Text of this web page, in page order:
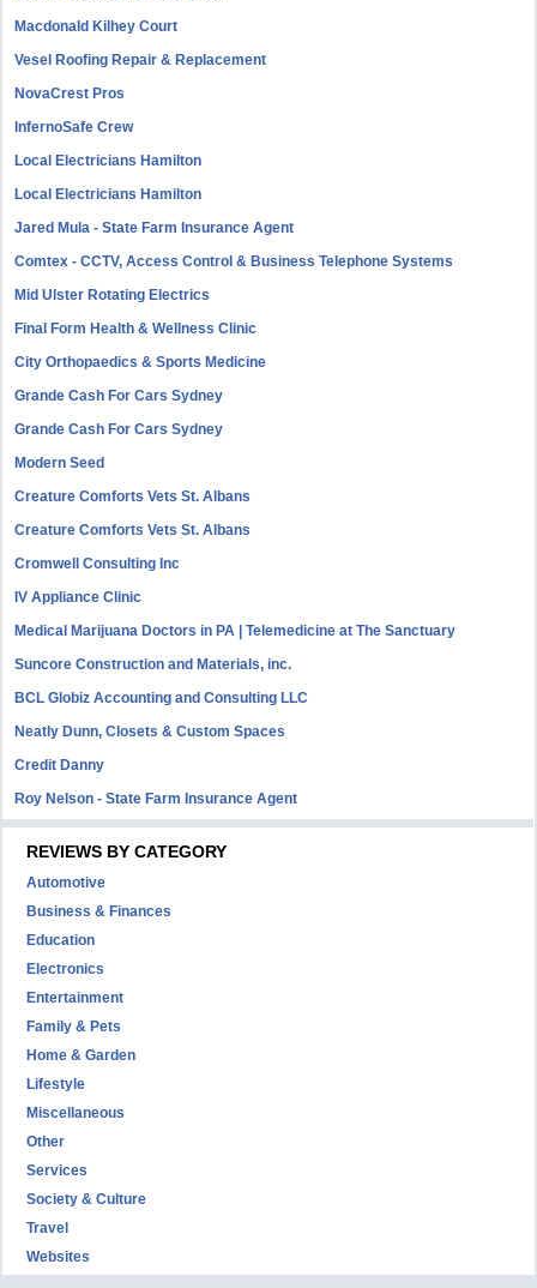
Macdonald Kilhey Court
Vesel Roofing Repair & Replacement
NovaCrest Pros
InfernoSafe Crew
Local Electricians Hamilton
Local Electricians Hamilton
Jared Mula - State Farm Insurance Agent
Comtex - CCTV, Access Control & Business Telephone Systems
Mid Ulster Rotating Electrics
Final Form Health & Wellness Clinic
City Orthopaedics & Sports Medicine
Grande Cash For Cars Sydney
Grande Cash For Cars Sydney
Modern Seed
Creature Comforts Vets St. Albans
Creature Comforts Vets St. Albans
Cromwell Consulting Inc
IV Appliance Clinic
Medical Marijuana Doctors in PA | Telemedicine at The Sanctuary
Suncore Construction and Materials, inc.
BCL Globiz Accounting and Consulting LLC
Neatly Dunn, Closets & Custom Spaces
Credit Danny
Roy Nelson - State Farm Insurance Agent
REVIEWS BY CATEGORY
Automotive
Business & Finances
Education
Electronics
Entertainment
Family & Pets
Home & Garden
Lifestyle
Miscellaneous
Other
Services
Society & Culture
Travel
Websites